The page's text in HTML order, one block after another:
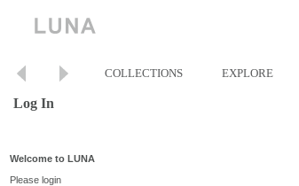
COLLECTIONS EXPLORE
Log In
Welcome to LUNA
Please login